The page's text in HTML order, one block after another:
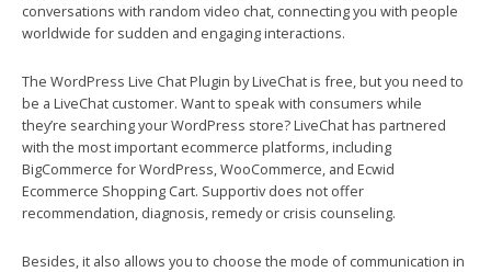
conversations with random video chat, connecting you with people
worldwide for sudden and engaging interactions.
The WordPress Live Chat Plugin by LiveChat is free, but you need to
be a LiveChat customer. Want to speak with consumers while
they’re searching your WordPress store? LiveChat has partnered
with the most important ecommerce platforms, including
BigCommerce for WordPress, WooCommerce, and Ecwid
Ecommerce Shopping Cart. Supportiv does not offer
recommendation, diagnosis, remedy or crisis counseling.
Besides, it also allows you to choose the mode of communication in